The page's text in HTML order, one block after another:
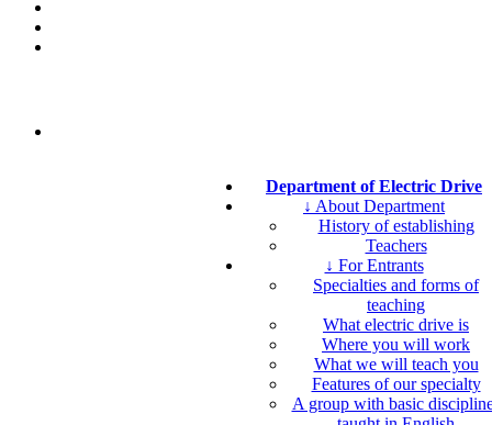
Department of Electric Drive
↓ About Department
History of establishing
Teachers
↓ For Entrants
Specialties and forms of
teaching
What electric drive is
Where you will work
What we will teach you
Features of our specialty
A group with basic